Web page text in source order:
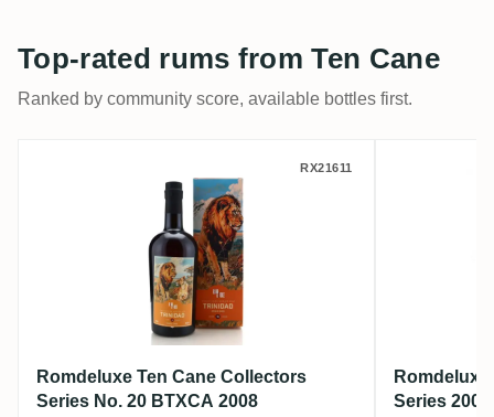
Top-rated rums from Ten Cane
Ranked by community score, available bottles first.
Romdeluxe Ten Cane Collectors Series
RX21611
Romdeluxe Ten Cane Collectors
Series No. 20 BTXCA 2008
Series 2008